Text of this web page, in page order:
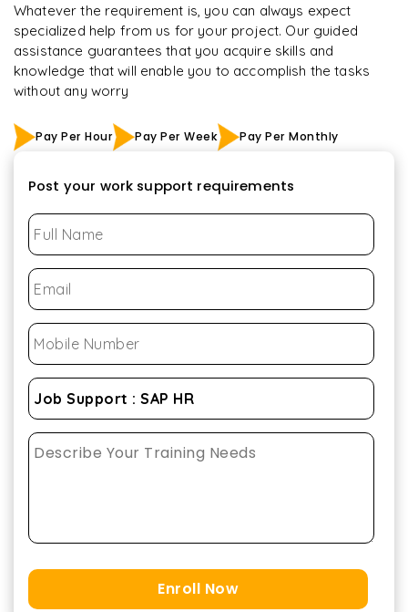
Whatever the requirement is, you can always expect
specialized help from us for your project. Our guided
assistance guarantees that you acquire skills and
knowledge that will enable you to accomplish the tasks
without any worry
Pay Per Hour Pay Per Week Pay Per Monthly
Post your work support requirements
Enroll Now